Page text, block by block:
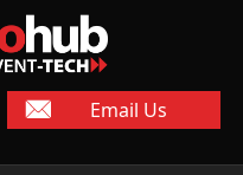
Email Us